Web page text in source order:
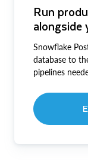
Run
alongside
Snowflake
database to
pipelines